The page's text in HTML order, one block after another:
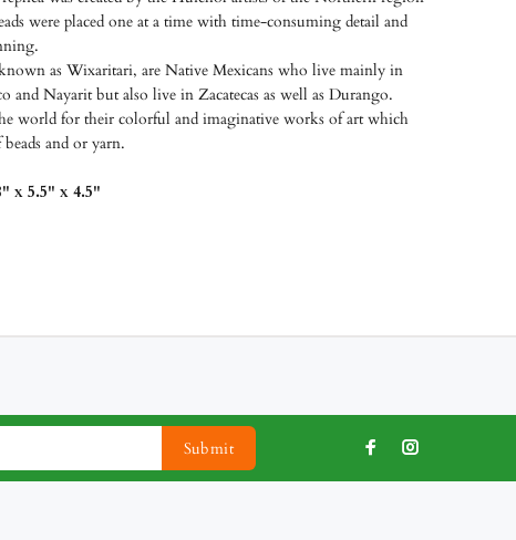
were placed one at a time with time-consuming detail and
as Wixaritari, are Native Mexicans who live mainly in
and Nayarit but also live in Zacatecas as well as Durango.
world for their colorful and imaginative works of art which
and or yarn.
x 5.5" x 4.5"
Submit